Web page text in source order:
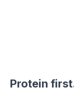
Protein